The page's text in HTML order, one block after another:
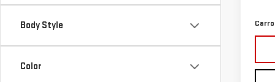
Body Style
Color